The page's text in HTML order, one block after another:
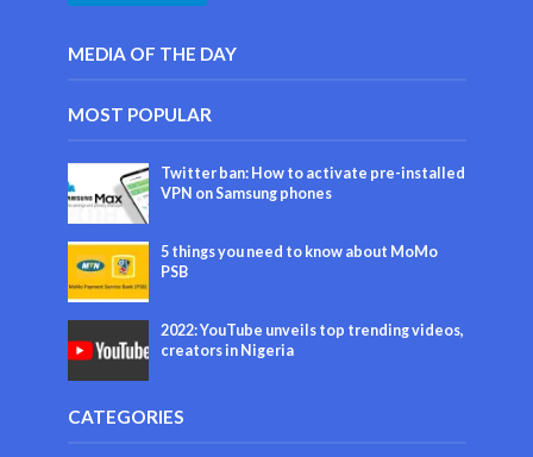
MEDIA OF THE DAY
MOST POPULAR
Twitter ban: How to activate pre-installed
VPN on Samsung phones
5 things you need to know about MoMo
PSB
2022: YouTube unveils top trending videos,
creators in Nigeria
CATEGORIES